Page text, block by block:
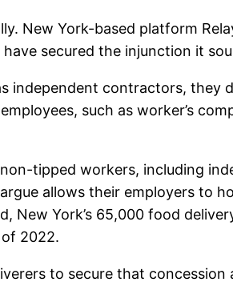
New York-based platform
secured the injunction it
independent contractors,
such as worker’s
tipped workers, including
allows their employers to
New York’s 65,000 food
2022.
to secure that